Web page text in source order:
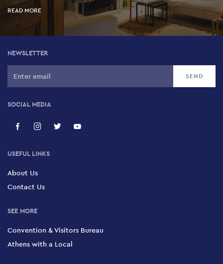
READ MORE
NEWSLETTER
SOCIAL MEDIA
USEFUL LINKS
About Us
Contact Us
SEE MORE
Convention & Visitors Bureau
Athens with a Local